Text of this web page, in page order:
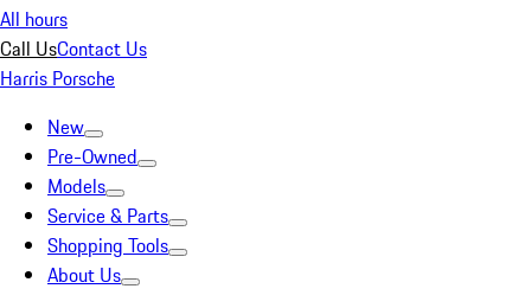
All hours
Call UsContact Us
Harris Porsche
New
Pre-Owned
Models
Service & Parts
Shopping Tools
About Us